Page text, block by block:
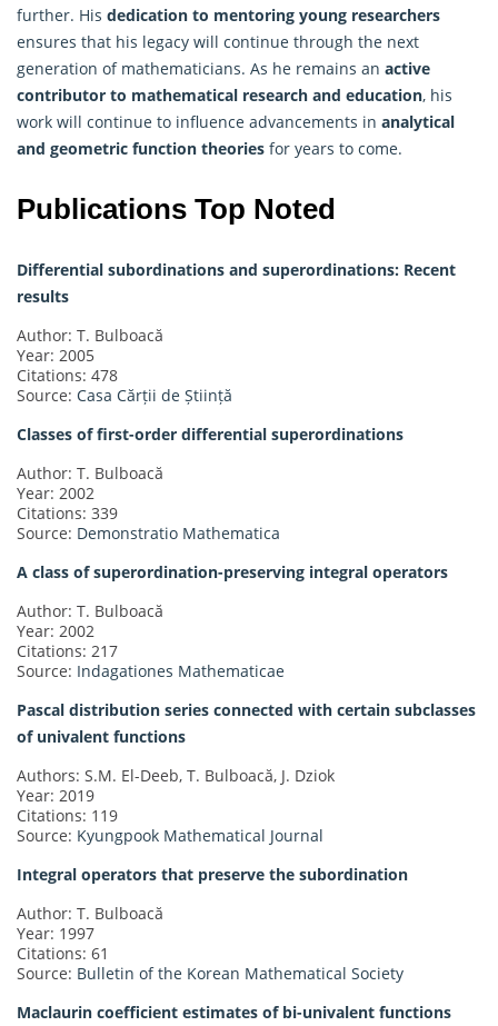
further. His dedication to mentoring young researchers
ensures that his legacy will continue through the next
generation of mathematicians. As he remains an active
contributor to mathematical research and education, his
work will continue to influence advancements in analytical
and geometric function theories for years to come.
Publications Top Noted
Differential subordinations and superordinations: Recent
results
Author: T. Bulboacă
Year: 2005
Citations: 478
Source: Casa Cărții de Știință
Classes of first-order differential superordinations
Author: T. Bulboacă
Year: 2002
Citations: 339
Source: Demonstratio Mathematica
A class of superordination-preserving integral operators
Author: T. Bulboacă
Year: 2002
Citations: 217
Source: Indagationes Mathematicae
Pascal distribution series connected with certain subclasses
of univalent functions
Authors: S.M. El-Deeb, T. Bulboacă, J. Dziok
Year: 2019
Citations: 119
Source: Kyungpook Mathematical Journal
Integral operators that preserve the subordination
Author: T. Bulboacă
Year: 1997
Citations: 61
Source: Bulletin of the Korean Mathematical Society
Maclaurin coefficient estimates of bi-univalent functions